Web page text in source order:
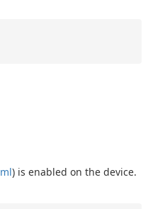
) is enabled on the device.